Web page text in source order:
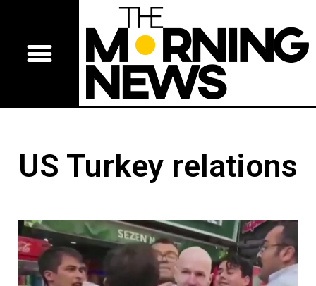
US Turkey relations